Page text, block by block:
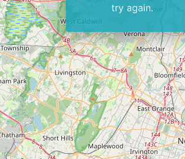
try again.